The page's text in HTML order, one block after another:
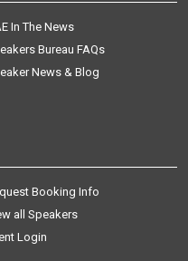
In The News
Bureau FAQs
News & Blog
Booking Info
all Speakers
Login